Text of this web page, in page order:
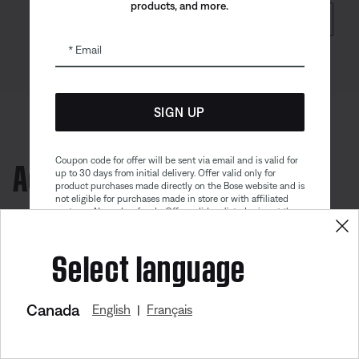
Accessories
products, and more.
Email
SIGN UP
Coupon code for offer will be sent via email and is valid for
up to 30 days from initial delivery. Offer valid only for
product purchases made directly on the Bose website and is
not eligible for purchases made in store or with affiliated
partners. No cash refunds. Offer valid on listed price at the
apply. See our complete terms and conditions. Offer is
subject to change without notice. You may unsubscribe
from our email newsletter at any time. Please note
Select language
Canada English | Français